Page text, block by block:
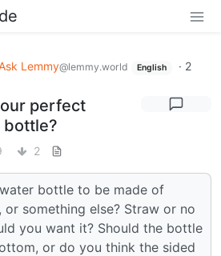
Lemmy@lemmy.world English · 2
perfect
bottle?
2
bottle to be made of
or something else? Straw or no
you want it? Should the bottle
or do you think the sided